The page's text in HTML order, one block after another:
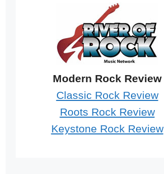
Modern Rock Review
Classic Rock Review
Roots Rock Review
Keystone Rock Review